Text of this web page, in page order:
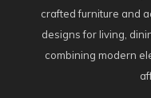
crafted furniture and
designs for living,
combining modern